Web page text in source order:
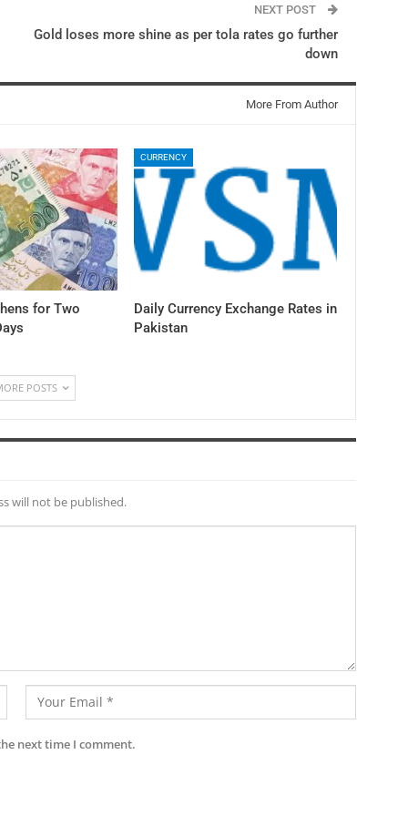
NEXT POST
Gold loses more shine as per tola rates go further
down
More From Author
for Two
CURRENCY
Daily Currency Exchange Rates in
Pakistan
POSTS
will not be published.
next time I comment.